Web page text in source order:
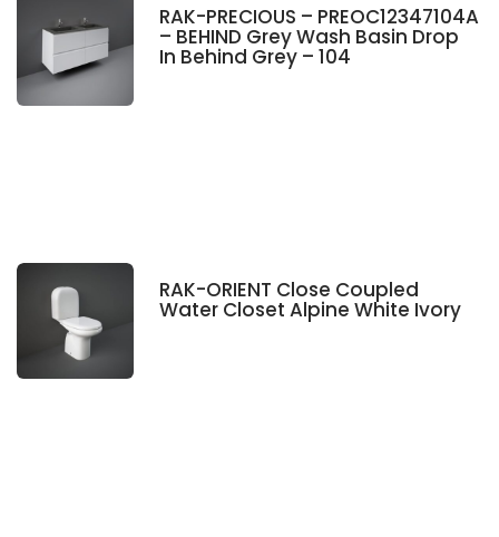
RAK-PRECIOUS – PREOC12347104A
– BEHIND Grey Wash Basin Drop
In Behind Grey – 104
RAK-ORIENT Close Coupled
Water Closet Alpine White Ivory